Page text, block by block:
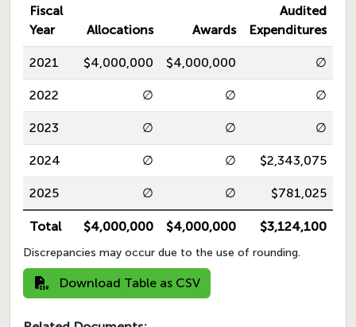
Fiscal
Year
Allocations Awards
Audited
Expenditures
2021 $4,000,000 $4,000,000 ∅
2022 ∅ ∅ ∅
2023 ∅ ∅ ∅
2024 ∅ ∅ $2,343,075
2025 ∅ ∅ $781,025
Total $4,000,000 $4,000,000 $3,124,100
Discrepancies may occur due to the use of rounding.
Download Table as CSV